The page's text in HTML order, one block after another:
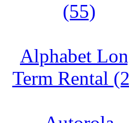
(55)
Alphabet
Term Rental